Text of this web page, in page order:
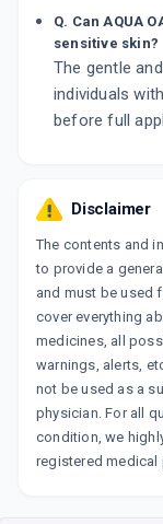
Q. Can AQUA
sensitive skin?
The gentle
individuals
before full
Disclaimer
The contents and
to provide a
and must be used
cover everything
medicines, all
warnings, alerts,
not be used as a
physician. For all
condition, we
registered medical